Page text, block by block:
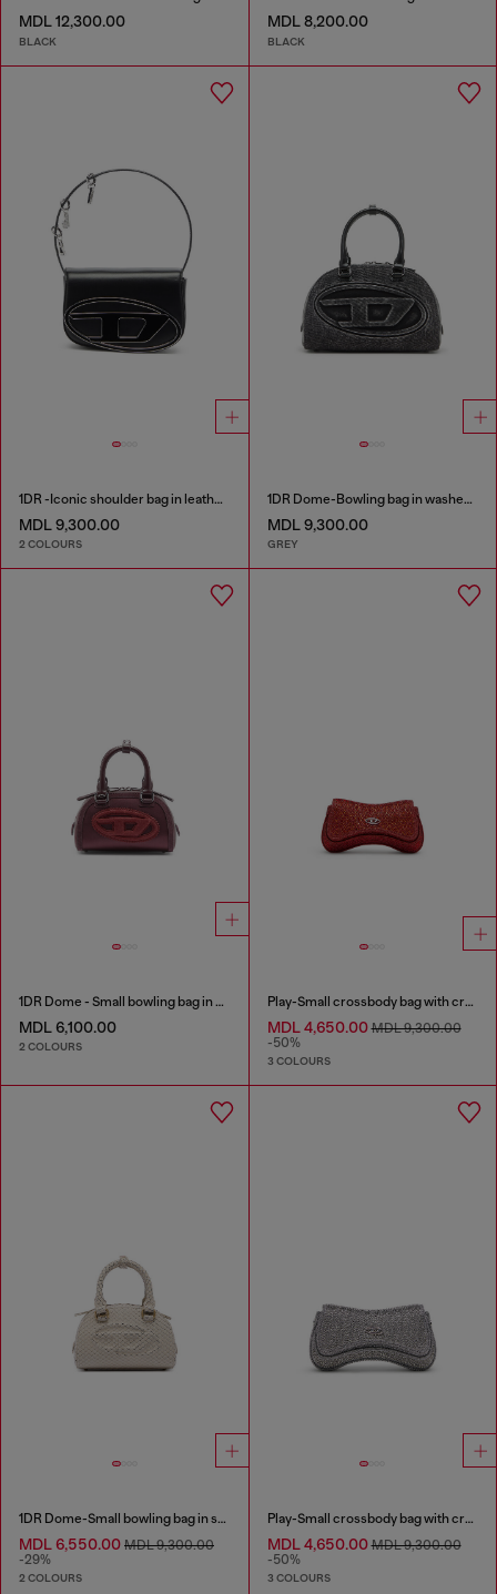
MDL 12,300.00
BLACK
MDL 8,200.00
BLACK
1DR -Iconic shoulder bag in leather with handle charms
MDL 9,300.00
2 COLOURS
1DR Dome-Bowling bag in washed denim
MDL 9,300.00
GREY
1DR Dome - Small bowling bag in satin and suede
MDL 6,100.00
2 COLOURS
Play-Small crossbody bag with crystal
MDL 4,650.00MDL 9,300.00
-50%
3 COLOURS
1DR Dome-Small bowling bag in snake-effect leather
MDL 6,550.00 MDL 9,300.00
-29%
2 COLOURS
Play-Small crossbody bag with crystal
MDL 4,650.00MDL 9,300.00
-50%
3 COLOURS